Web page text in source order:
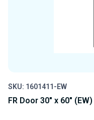
SKU: 1601411-EW
FR Door 30" x 60" (EW)